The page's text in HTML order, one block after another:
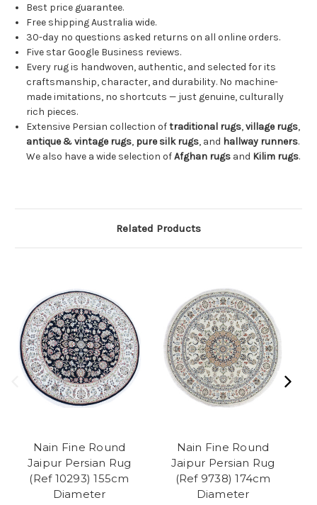
Best price guarantee.
Free shipping Australia wide.
30-day no questions asked returns on all online orders.
Five star Google Business reviews.
Every rug is handwoven, authentic, and selected for its
craftsmanship, character, and durability. No machine-
made imitations, no shortcuts — just genuine, culturally
rich pieces.
Extensive Persian collection oftraditional rugs,village rugs,
antique & vintage rugs, pure silk rugs, and hallway runners.
We also have a wide selection ofAfghan rugs and Kilim rugs.
Related Products
Nain Fine Round
Jaipur Persian Rug
(Ref 10293) 155cm
Diameter
Nain Fine Round
Jaipur Persian Rug
(Ref 9738) 174cm
Diameter